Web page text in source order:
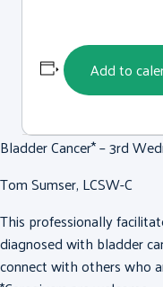
Add to
Bladder Cancer* – 3rd
Tom Sumser, LCSW-C
This professionally
diagnosed with bladder
connect with others who